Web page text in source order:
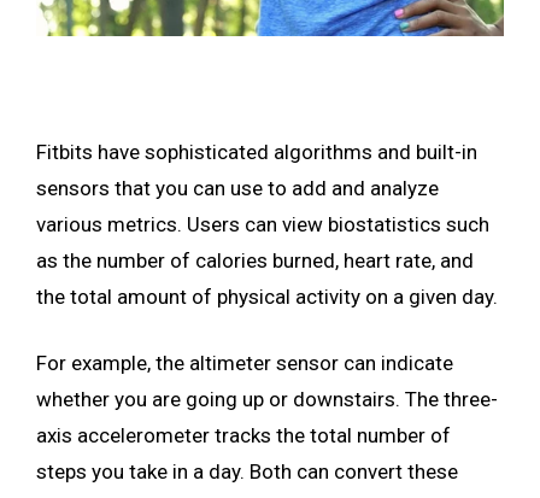
Fitbits have sophisticated algorithms and built-in
sensors that you can use to add and analyze
various metrics. Users can view biostatistics such
as the number of calories burned, heart rate, and
the total amount of physical activity on a given day.
For example, the altimeter sensor can indicate
whether you are going up or downstairs. The three-
axis accelerometer tracks the total number of
steps you take in a day. Both can convert these